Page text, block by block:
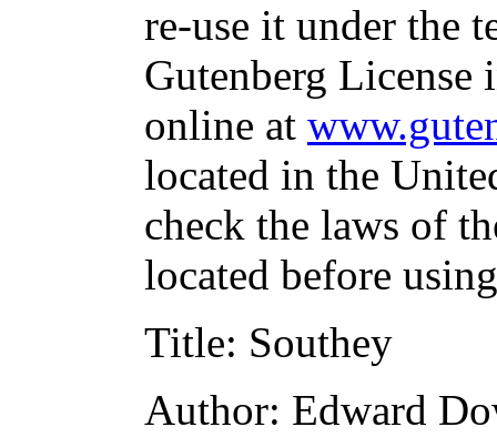
re-use it under the
Gutenberg
online at
located in the
check the laws of
located before
Title: Southey
Author: Edward